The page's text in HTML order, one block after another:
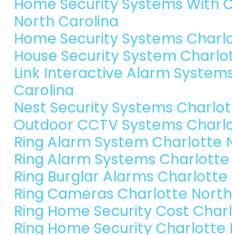
North Carolina
Home Security Systems
House Security System
Link Interactive Alarm
Carolina
Nest Security Systems
Outdoor CCTV Systems
Ring Alarm System Charlotte
Ring Alarm Systems
Ring Burglar Alarms
Ring Cameras Charlotte
Ring Home Security Cost
Ring Home Security